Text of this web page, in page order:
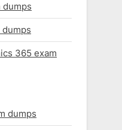
365 exam
dumps